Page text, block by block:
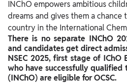
INChO empowers ambitious
dreams and gives them a chance
country in the International
There is no separate INChO
and candidates get direct
NSEC 2025, first stage of IChO
who have successfully
(INChO) are eligible for OCSC.